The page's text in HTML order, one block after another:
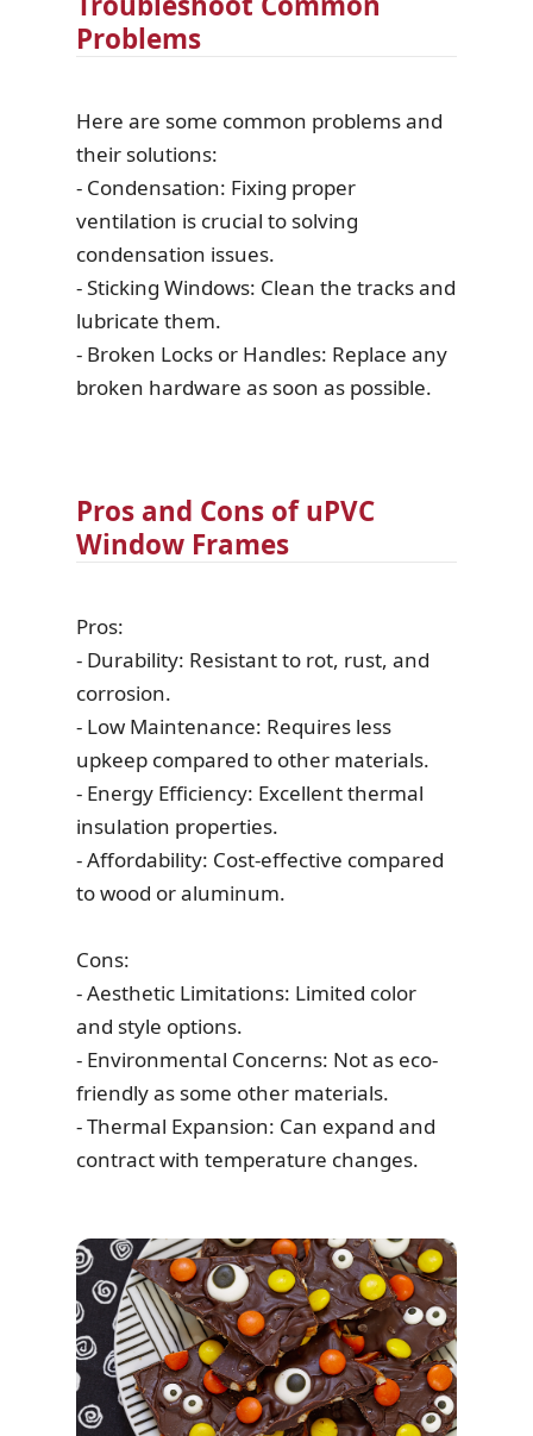
Problems
Here are some common problems and
their solutions:
- Condensation: Fixing proper
ventilation is crucial to solving
condensation issues.
- Sticking Windows: Clean the tracks and
lubricate them.
- Broken Locks or Handles: Replace any
broken hardware as soon as possible.
Pros and Cons of uPVC
Window Frames
Pros:
- Durability: Resistant to rot, rust, and
corrosion.
- Low Maintenance: Requires less
upkeep compared to other materials.
- Energy Efficiency: Excellent thermal
insulation properties.
- Affordability: Cost-effective compared
to wood or aluminum.
Cons:
- Aesthetic Limitations: Limited color
and style options.
- Environmental Concerns: Not as eco-
friendly as some other materials.
- Thermal Expansion: Can expand and
contract with temperature changes.